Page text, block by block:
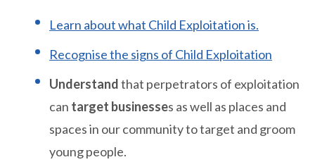
Learn about what Child Exploitation is.
Recognise the signs of Child Exploitation
Understandthat perpetrators of exploitation
can target businesses as well as places and
spaces in our community to target and groom
young people.